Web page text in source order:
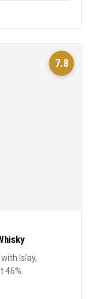
7.8
Islay,
46%.